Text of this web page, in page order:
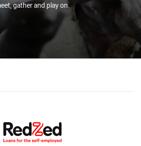
gather and play on.